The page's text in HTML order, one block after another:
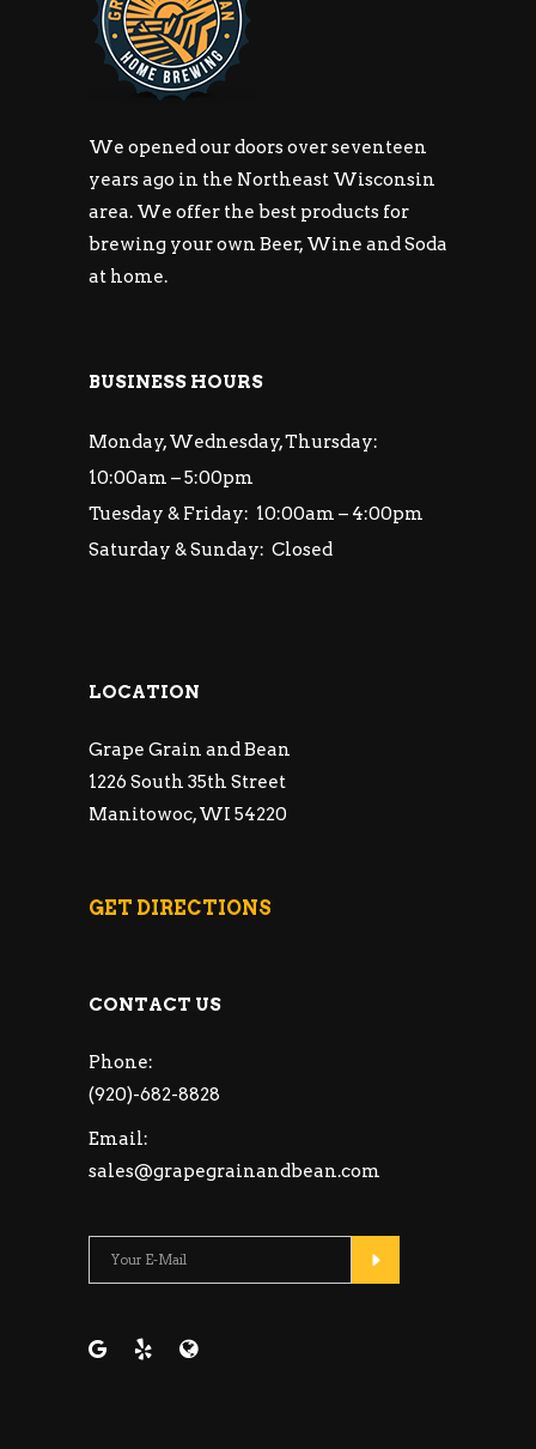
We opened our doors over seventeen
years ago in the Northeast Wisconsin
area. We offer the best products for
brewing your own Beer, Wine and Soda
at home.
BUSINESS HOURS
Monday, Wednesday, Thursday:
10:00am – 5:00pm
Tuesday & Friday: 10:00am – 4:00pm
Saturday & Sunday: Closed
LOCATION
Grape Grain and Bean
1226 South 35th Street
Manitowoc, WI 54220
GET DIRECTIONS
CONTACT US
Phone:
(920)-682-8828
Email:
sales@grapegrainandbean.com
Please leave this